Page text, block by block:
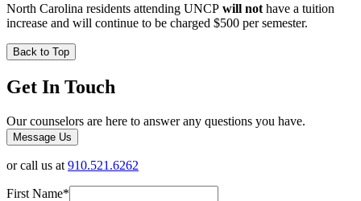
North Carolina residents attending UNCP will not have a tuition
increase and will continue to be charged $500 per semester.
Back to Top
Get In Touch
Our counselors are here to answer any questions you have.
Message Us
or call us at 910.521.6262
First Name*